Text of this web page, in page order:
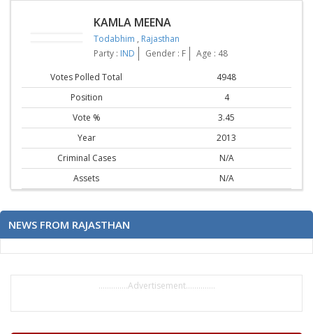
KAMLA MEENA
Todabhim , Rajasthan
Party : IND Gender : F Age : 48
Votes Polled Total
4948
Position
4
Vote %
3.45
Year
2013
Criminal Cases
N/A
Assets
N/A
NEWS FROM RAJASTHAN
..............Advertisement..............